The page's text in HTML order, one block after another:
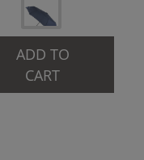
ADD TO
CART